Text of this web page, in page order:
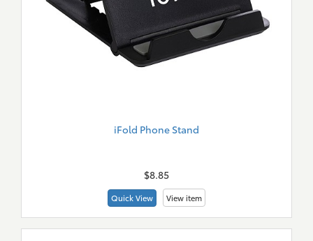
iFold Phone Stand
$8.85
Quick View View item